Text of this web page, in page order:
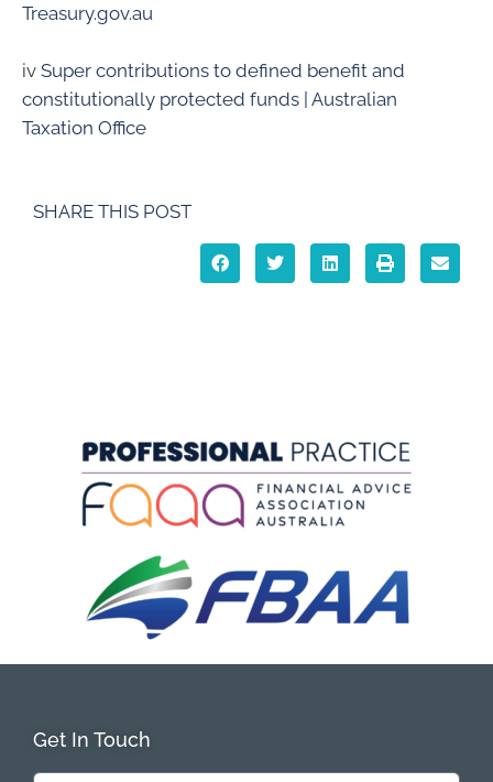
Treasury.gov.au
iv Super contributions to defined benefit and
constitutionally protected funds | Australian
Taxation Office
SHARE THIS POST
Get In Touch